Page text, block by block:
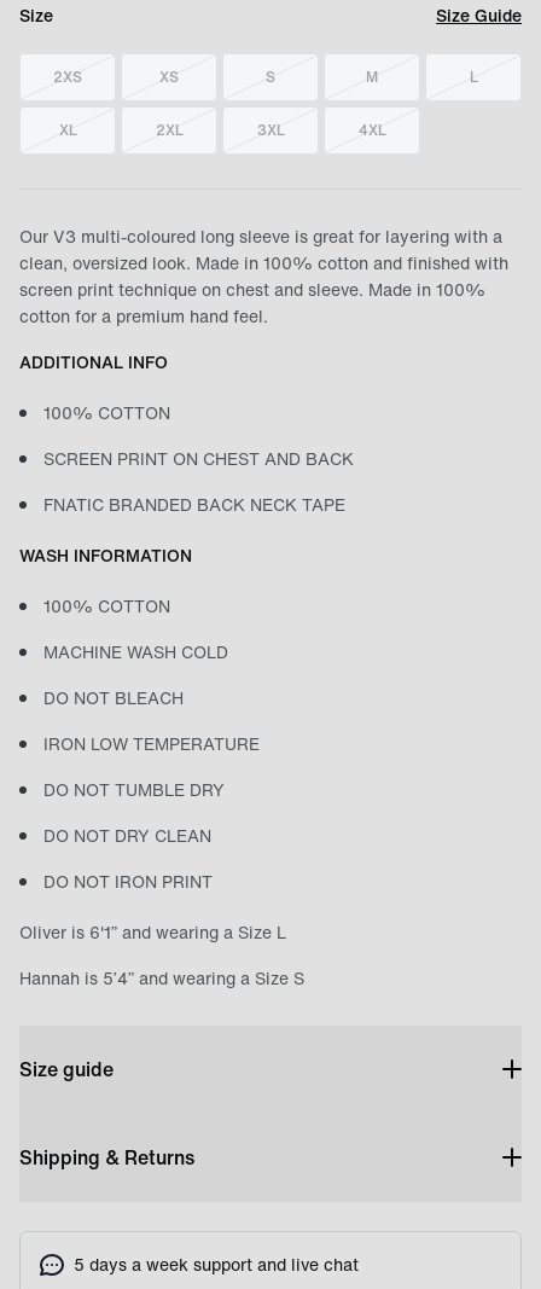
Size Size Guide
2XS XS S M L
XL 2XL 3XL 4XL
Our V3 multi-coloured long sleeve is great for layering with a
clean, oversized look. Made in 100% cotton and finished with
screen print technique on chest and sleeve. Made in 100%
cotton for a premium hand feel.
ADDITIONAL INFO
100% COTTON
SCREEN PRINT ON CHEST AND BACK
FNATIC BRANDED BACK NECK TAPE
WASH INFORMATION
100% COTTON
MACHINE WASH COLD
DO NOT BLEACH
IRON LOW TEMPERATURE
DO NOT TUMBLE DRY
DO NOT DRY CLEAN
DO NOT IRON PRINT
Oliver is 6'1” and wearing a Size L
Hannah is 5’4” and wearing a Size S
Size guide
Shipping & Returns
5 days a week support and live chat